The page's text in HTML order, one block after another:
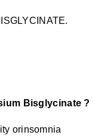
Bisglycinate ?
orinsomnia